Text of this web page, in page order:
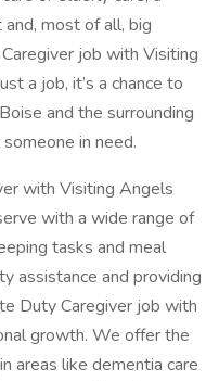
most of all, big
job with Visiting
a job, it’s a chance to
and the surrounding
in need.
with Visiting Angels
with a wide range of
tasks and meal
assistance and providing
Duty Caregiver job with
growth. We offer the
areas like dementia care